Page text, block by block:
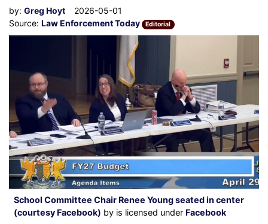
by: Greg Hoyt
2026-05-01
Source: Law Enforcement Today Editorial
School Committee Chair Renee Young seated in center
(courtesy Facebook) by is licensed under Facebook